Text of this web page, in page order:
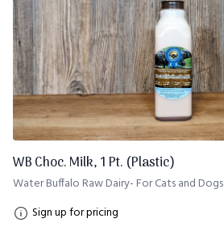
WB Choc. Milk, 1 Pt. (Plastic)
Water Buffalo Raw Dairy- For Cats and Dogs
Sign up for pricing